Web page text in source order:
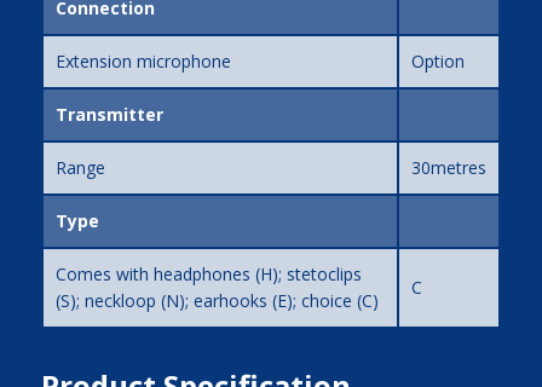
Connection
Extension microphone Option
Transmitter
Range 30metres
Type
Comes with headphones (H); stetoclips
(S); neckloop (N); earhooks (E); choice (C)
C